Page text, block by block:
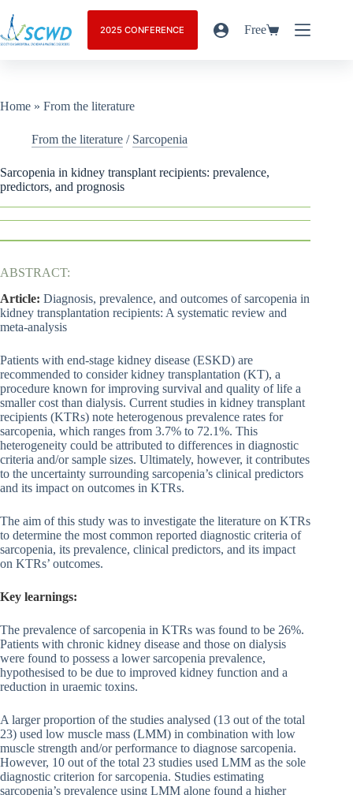
2025 CONFERENCE Free
Home » From the literature
From the literature / Sarcopenia
Sarcopenia in kidney transplant recipients: prevalence,
predictors, and prognosis
ABSTRACT:
Article: Diagnosis, prevalence, and outcomes of sarcopenia in
kidney transplantation recipients: A systematic review and
meta-analysis
Patients with end-stage kidney disease (ESKD) are
recommended to consider kidney transplantation (KT), a
procedure known for improving survival and quality of life a
smaller cost than dialysis. Current studies in kidney transplant
recipients (KTRs) note heterogenous prevalence rates for
sarcopenia, which ranges from 3.7% to 72.1%. This
heterogeneity could be attributed to differences in diagnostic
criteria and/or sample sizes. Ultimately, however, it contributes
to the uncertainty surrounding sarcopenia’s clinical predictors
and its impact on outcomes in KTRs.
The aim of this study was to investigate the literature on KTRs
to determine the most common reported diagnostic criteria of
sarcopenia, its prevalence, clinical predictors, and its impact
on KTRs’ outcomes.
Key learnings:
The prevalence of sarcopenia in KTRs was found to be 26%.
Patients with chronic kidney disease and those on dialysis
were found to possess a lower sarcopenia prevalence,
hypothesised to be due to improved kidney function and a
reduction in uraemic toxins.
A larger proportion of the studies analysed (13 out of the total
23) used low muscle mass (LMM) in combination with low
muscle strength and/or performance to diagnose sarcopenia.
However, 10 out of the total 23 studies used LMM as the sole
diagnostic criterion for sarcopenia. Studies estimating
sarcopenia’s prevalence using LMM alone found a higher